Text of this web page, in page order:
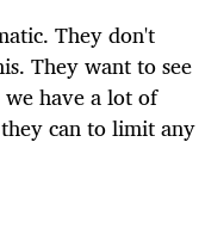
They don't
They want to see
have a lot of
can to limit any